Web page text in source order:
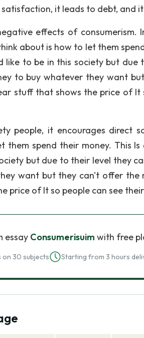
it leads to debt, and
effects of consumerism.
about is how to let them
like to be in this society but
to buy whatever they want
stuff that shows the price of
people, it encourages
them spend their money. This
but due to their level they
want but they can't offer the
price of It so people can see
essay Consumerisuim with free
30 subjects Starting from 3 hours